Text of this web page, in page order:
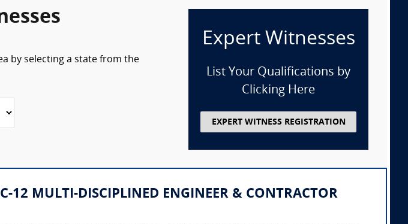
by selecting a state from the
Expert Witnesses
List Your Qualifications by
Clicking Here
EXPERT WITNESS REGISTRATION
MULTI-DISCIPLINED ENGINEER & CONTRACTOR